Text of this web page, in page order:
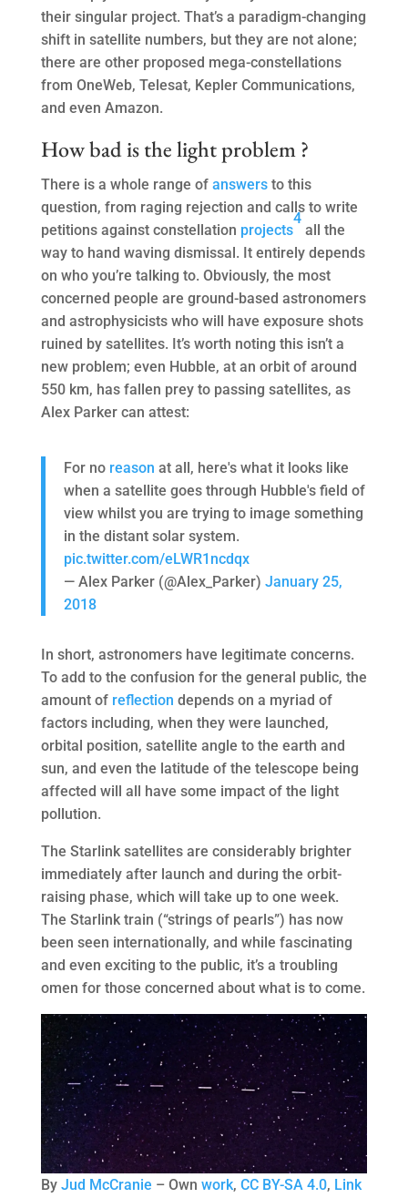
their singular project. That’s a paradigm-changing
shift in satellite numbers, but they are not alone;
there are other proposed mega-constellations
from OneWeb, Telesat, Kepler Communications,
and even Amazon.
How bad is the light problem ?
There is a whole range of answersto this
question, from raging rejection and calls to write
petitions against constellation projects
4
all the
way to hand waving dismissal. It entirely depends
on who you’re talking to. Obviously, the most
concerned people are ground-based astronomers
and astrophysicists who will have exposure shots
ruined by satellites. It’s worth noting this isn’t a
new problem; even Hubble, at an orbit of around
550 km, has fallen prey to passing satellites, as
Alex Parker can attest:
For no reason at all, here's what it looks like
when a satellite goes through Hubble's field of
view whilst you are trying to image something
in the distant solar system.
pic.twitter.com/eLWR1ncdqx
— Alex Parker (@Alex_Parker) January 25,
2018
In short, astronomers have legitimate concerns.
To add to the confusion for the general public, the
amount of reflection depends on a myriad of
factors including, when they were launched,
orbital position, satellite angle to the earth and
sun, and even the latitude of the telescope being
affected will all have some impact of the light
pollution.
The Starlink satellites are considerably brighter
immediately after launch and during the orbit-
raising phase, which will take up to one week.
The Starlink train (“strings of pearls”) has now
been seen internationally, and while fascinating
and even exciting to the public, it’s a troubling
omen for those concerned about what is to come.
By Jud McCranie – Own work, CC BY-SA 4.0, Link